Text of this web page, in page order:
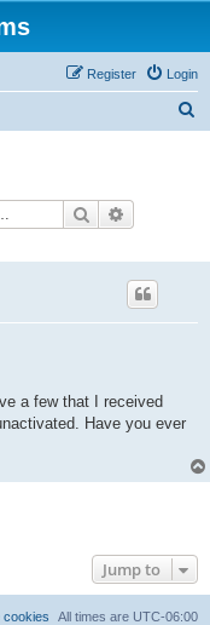
Login
Register
Search
a few that I received
Have you ever
Jump to
All times are UTC-06:00
cookies